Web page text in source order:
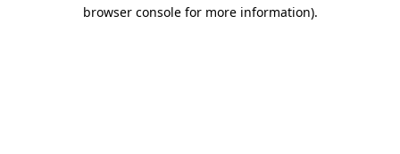
browser console for more information).